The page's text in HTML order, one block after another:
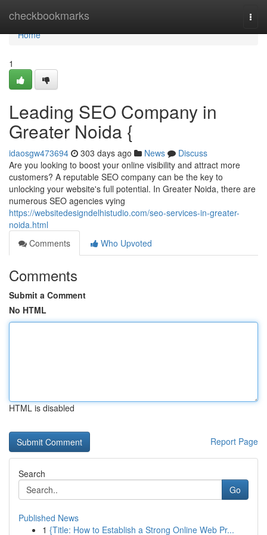
checkbookmarks
Home
Home
1
Leading SEO Company in
Greater Noida {
idaosgw473694 303 days ago News
Discuss
Are you looking to boost your online visibility and attract more
customers? A reputable SEO company can be the key to
unlocking your website's full potential. In Greater Noida, there are
numerous SEO agencies vying
https://websitedesigndelhistudio.com/seo-services-in-greater-
noida.html
Comments
Who Upvoted
Comments
Submit a Comment
No HTML
HTML is disabled
Report Page
Search
Go
Published News
1 {Title: How to Establish a Strong Online Web Pr...